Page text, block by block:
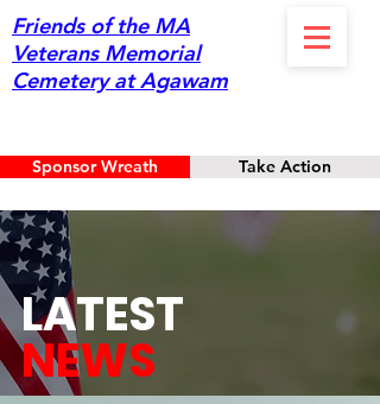
Friends of the MA
Veterans Memorial
Cemetery at Agawam
Sponsor Wreath Take Action
LATEST
NEWS